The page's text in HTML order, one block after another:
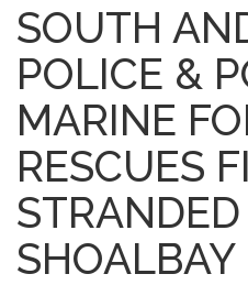
the Construction of
Nayagaon
September 16, 2020
Online
KHV – Dr Srikant (MD DM
Cardiologist, Assistant
GB Pant Hospital / ANIIMS
consultancy.
September 16, 2020
36th
Congress Foundation Day
SOUTH
POLICE &
MARINE
RESCUES
SHOALBAY